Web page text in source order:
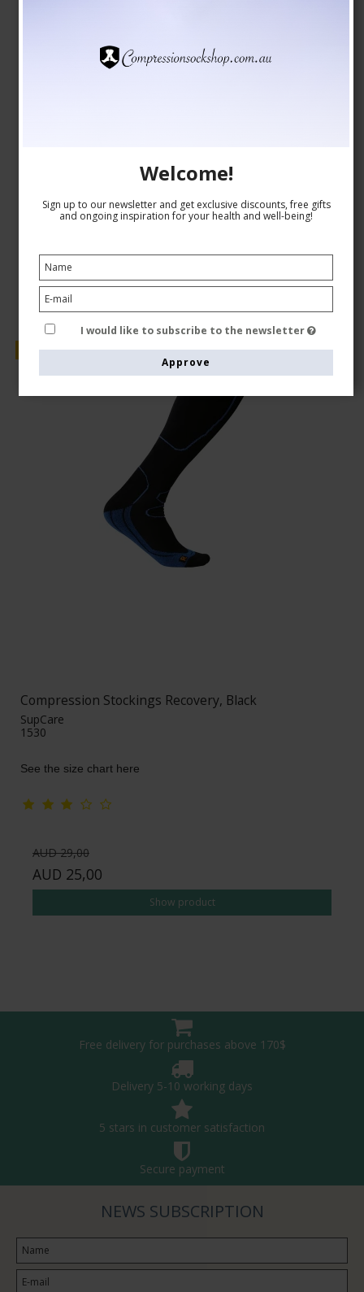
AUD 24,00
Sale
Compression Stockings Recovery, Black
SupCare
1530
See the size chart here
AUD 29,00
AUD 25,00
Show product
Welcome!
Sign up to our newsletter and get exclusive discounts, free gifts
and ongoing inspiration for your health and well-being!
I would like to subscribe to the newsletter
Approve
Free delivery for purchases above 170$
Delivery 5-10 working days
5 stars in customer satisfaction
Secure payment
NEWS SUBSCRIPTION